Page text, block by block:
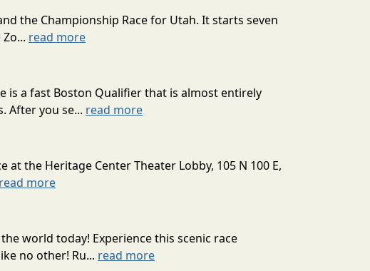
the Championship Race for Utah. It starts seven
read more
is a fast Boston Qualifier that is almost entirely
After you se... read more
at the Heritage Center Theater Lobby, 105 N 100 E,
read more
world today! Experience this scenic race
no other! Ru... read more